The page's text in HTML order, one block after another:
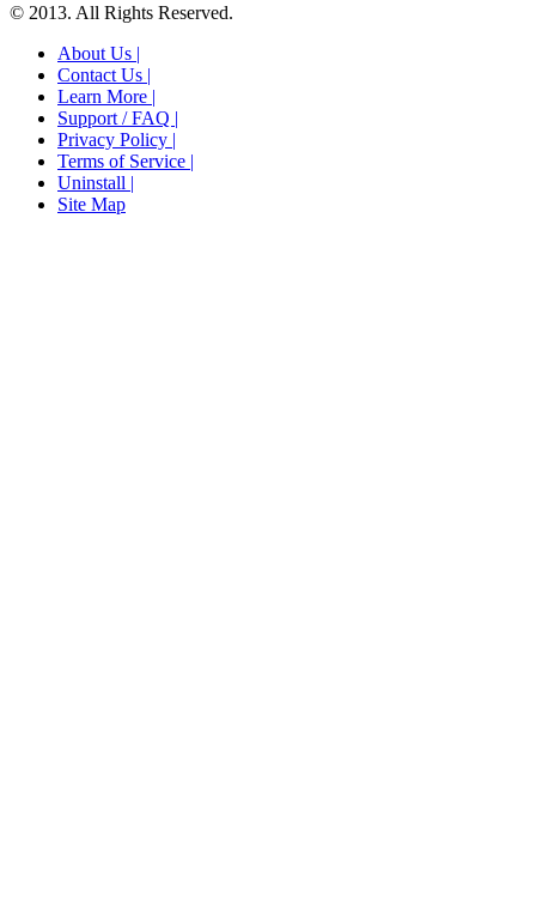
© 2013. All Rights Reserved.
About Us |
Contact Us |
Learn More |
Support / FAQ |
Privacy Policy |
Terms of Service |
Uninstall |
Site Map